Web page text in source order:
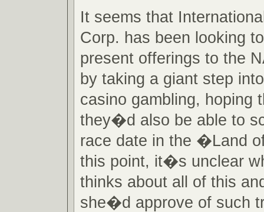
It seems that
Corp. has been looking
present offerings to the
by taking a giant step
casino gambling, hoping
they�d also be able to
race date in the �Land
this point, it�s unclear
thinks about all of this
she�d approve of such